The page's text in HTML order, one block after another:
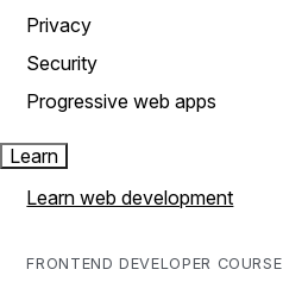
Privacy
Security
Progressive web apps
Learn
Learn web development
FRONTEND DEVELOPER COURSE